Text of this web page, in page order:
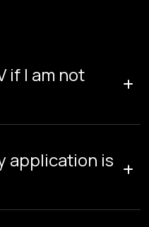
if I am not
application is